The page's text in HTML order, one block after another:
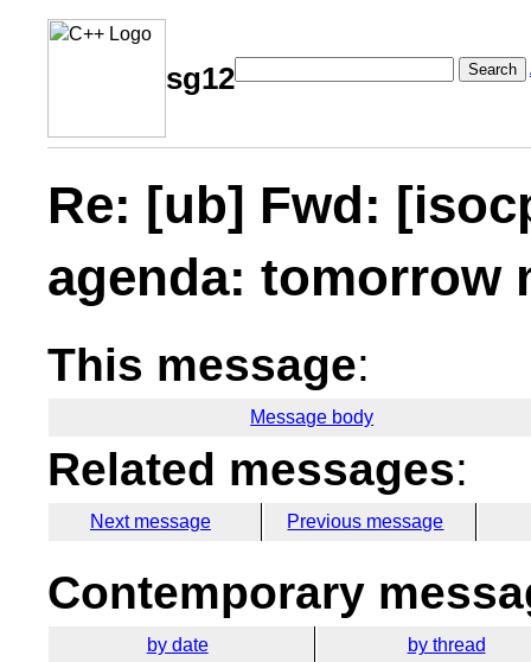
sg12 Search
Re: [ub] Fwd:
agenda: tomorrow
This message:
Message body
Related messages:
Next message Previous message
Contemporary
by date by thread